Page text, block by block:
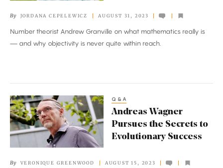
Social
Compact
By JORDANA CEPELEWICZ AUGUST 31, 2023
Number theorist Andrew Granville on what mathematics really is
— and why objectivity is never quite within reach.
Andreas
Wagner
Pursues
Q&A
Andreas Wagner
Pursues the Secrets to
Evolutionary Success
By VERONIQUE GREENWOOD AUGUST 15, 2023